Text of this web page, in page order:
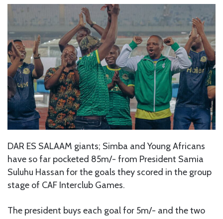
DAR ES SALAAM giants; Simba and Young Africans
have so far pocketed 85m/- from President Samia
Suluhu Hassan for the goals they scored in the group
stage of CAF Interclub Games.
The president buys each goal for 5m/- and the two